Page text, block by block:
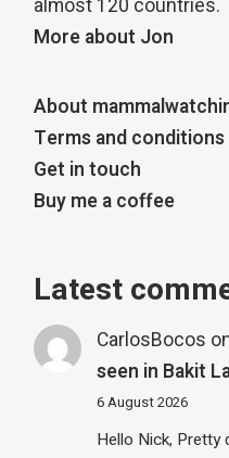
almost 120 countries.
More about Jon
About
Terms and conditions
Get in touch
Buy me a coffee
Latest
CarlosBocos
seen in Bakit
6 August 2026
Hello Nick,